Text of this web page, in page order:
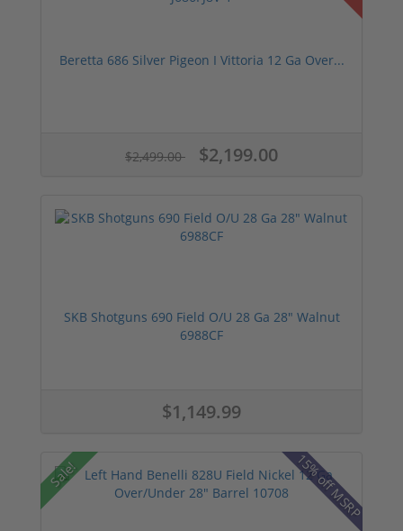
Beretta 686 Silver Pigeon I Vittoria 12 Ga Over...
$2,499.00 $2,199.00
SKB Shotguns 690 Field O/U 28 Ga 28" Walnut
6988CF
$1,149.99
Sale! 15% off MSRP